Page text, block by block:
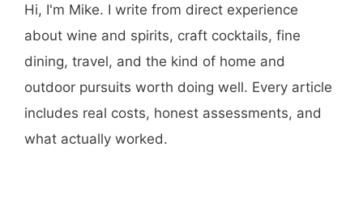
Hi, I'm Mike. I write from direct experience
about wine and spirits, craft cocktails, fine
dining, travel, and the kind of home and
outdoor pursuits worth doing well. Every article
includes real costs, honest assessments, and
what actually worked.